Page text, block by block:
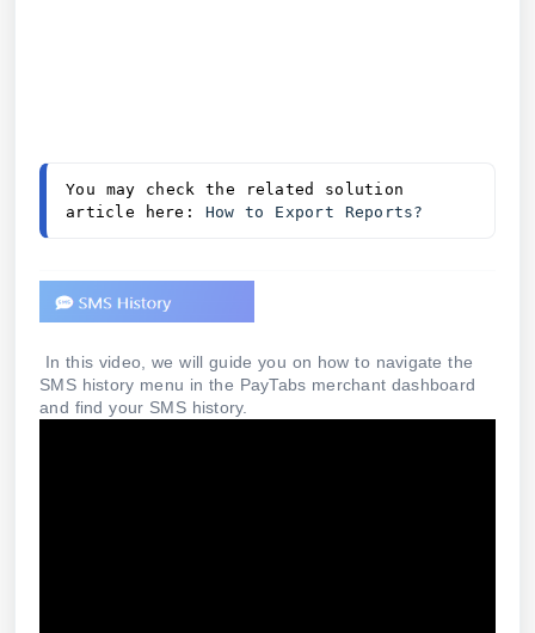
You may check the related solution
article here: How to Export Reports?
In this video, we will guide you on how to navigate the
SMS history menu in the PayTabs merchant dashboard
and find your SMS history.